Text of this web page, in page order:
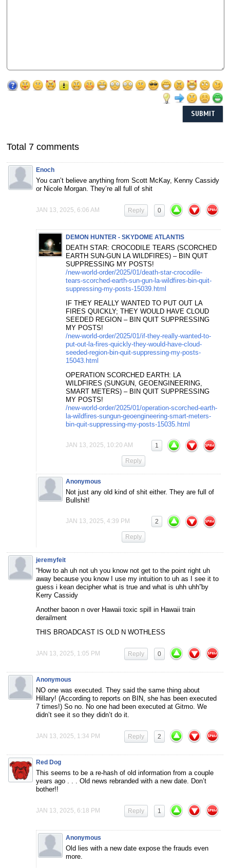
Total 7 comments
Enoch
You can’t believe anything from Scott McKay, Kenny Cassidy
or Nicole Morgan. They’re all full of shit
JAN 13, 2025, 6:06 AM 0
Reply
DEMON HUNTER - SKYDOME ATLANTIS
DEATH STAR: CROCODILE TEARS (SCORCHED
EARTH SUN-GUN LA WILDFIRES) – BIN QUIT
SUPPRESSING MY POSTS!
/new-world-order/2025/01/death-star-crocodile-
tears-scorched-earth-sun-gun-la-wildfires-bin-quit-
suppressing-my-posts-15039.html
IF THEY REALLY WANTED TO PUT OUT LA
FIRES QUICKLY; THEY WOULD HAVE CLOUD
SEEDED REGION – BIN QUIT SUPPRESSING
MY POSTS!
/new-world-order/2025/01/if-they-really-wanted-to-
put-out-la-fires-quickly-they-would-have-cloud-
seeded-region-bin-quit-suppressing-my-posts-
15043.html
OPERATION SCORCHED EARTH: LA
WILDFIRES (SUNGUN, GEOENGINEERING,
SMART METERS) – BIN QUIT SUPPRESSING
MY POSTS!
/new-world-order/2025/01/operation-scorched-earth-
la-wildfires-sungun-geoengineering-smart-meters-
bin-quit-suppressing-my-posts-15035.html
JAN 13, 2025, 10:20 AM 1
Reply
Anonymous
Not just any old kind of shit either. They are full of
Bullshit!
JAN 13, 2025, 4:39 PM 2
Reply
jeremyfeit
“How to ah uh not uh you know not get to the point right uh
away because you know I use my intuition to uh as I see it to
guess i kean decipher what is true and what is uhh uhh”by
Kerry Cassidy
Another baoon n over Hawaii toxic spill in Hawaii train
derailment
THIS BROADCAST IS OLD N WOTHLESS
JAN 13, 2025, 1:05 PM 0
Reply
Anonymous
NO one was executed. They said the same thing about
Hillary! (According to reports on BIN, she has been executed
7 times!) So no. No one had been executed at Gitmo. We
didn’t see it so they didn’t do it.
JAN 13, 2025, 1:34 PM 2
Reply
Red Dog
This seems to be a re-hash of old information from a couple
years ago . . . Old news rebranded with a new date. Don’t
bother!!
JAN 13, 2025, 6:18 PM 1
Reply
Anonymous
Old lies with a new date expose the frauds even
more.